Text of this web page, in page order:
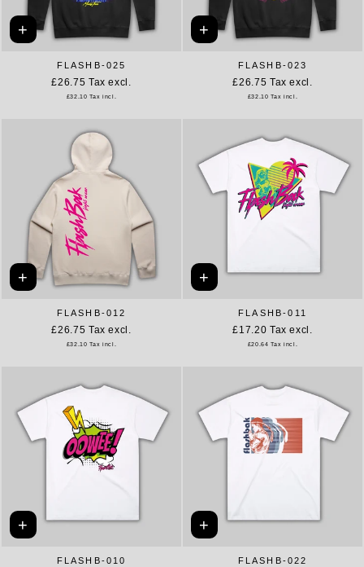
+
FLASHB-025
£26.75 Tax excl.
£32.10 Tax incl.
+
FLASHB-023
£26.75 Tax excl.
£32.10 Tax incl.
+
FLASHB-012
£26.75 Tax excl.
£32.10 Tax incl.
+
FLASHB-011
£17.20 Tax excl.
£20.64 Tax incl.
+
FLASHB-010
+
FLASHB-022